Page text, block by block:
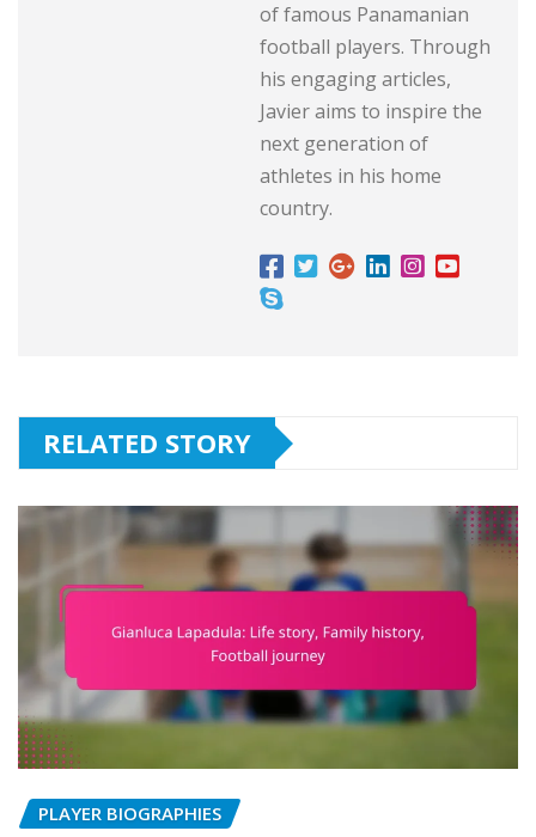
of famous Panamanian
football players. Through
his engaging articles,
Javier aims to inspire the
next generation of
athletes in his home
country.
RELATED STORY
PLAYER BIOGRAPHIES